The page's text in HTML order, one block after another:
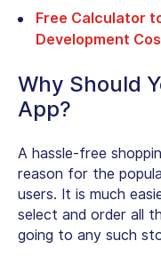
Free Calculator
Development
Why Should
App?
A hassle-free
reason for the
users. It is much
select and order all
going to any such